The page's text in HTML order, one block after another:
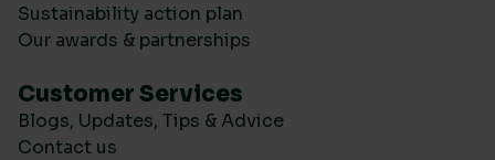
Sustainability action plan
Our awards & partnerships
Customer Services
Blogs, Updates, Tips & Advice
Contact us